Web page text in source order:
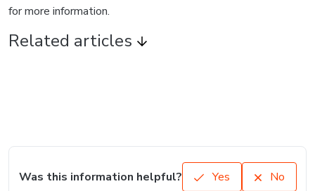
for more information.
Related articles
Was this information helpful? Yes No